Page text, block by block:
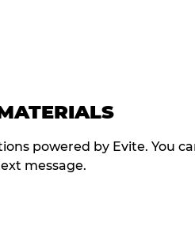
powered by Evite. You
message.